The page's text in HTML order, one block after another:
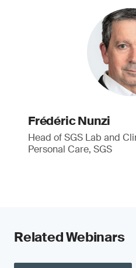
Frédéric Nunzi
Head of SGS Lab and
Personal Care, SGS
Related Webinars